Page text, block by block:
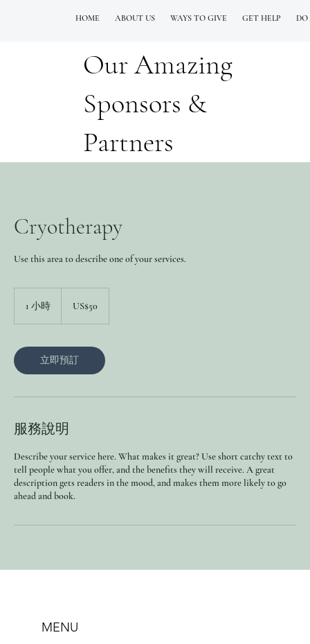
HOME ABOUT US WAYS TO GIVE GET HELP
QUESTIONS? CALL OUR  NEW 24/7 GOH INFO LINE (206)  759 8478
Cryotherapy
Use this area to describe one of your services.
1 小時 US$50
立即預訂
服務說明
Describe your service here. What makes it great? Use short catchy text to
tell people what you offer, and the benefits they will receive. A great
description gets readers in the mood, and makes them more likely to go
ahead and book.
Our Amazing
Sponsors &
Partners
MENU